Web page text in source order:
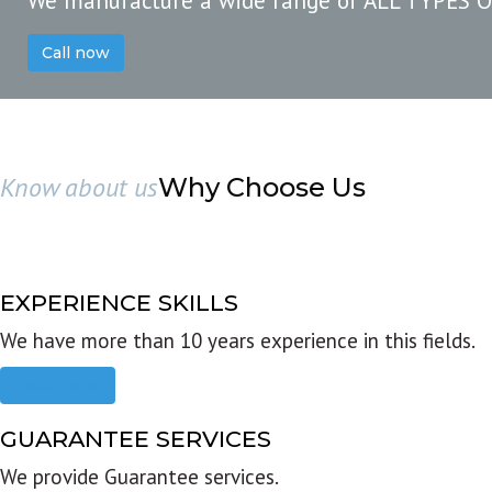
Call now
Know about usWhy Choose Us
EXPERIENCE SKILLS
We have more than 10 years experience in this fields.
GUARANTEE SERVICES
We provide Guarantee services.